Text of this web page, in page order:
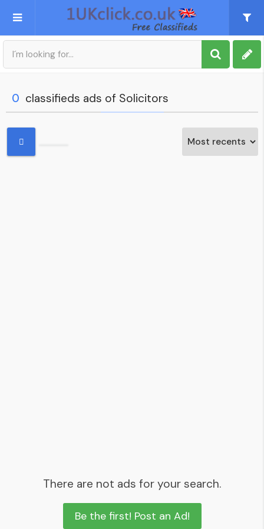
Post an Ad
0 classifieds ads of Solicitors
There are not ads for your search.
Be the first! Post an Ad!